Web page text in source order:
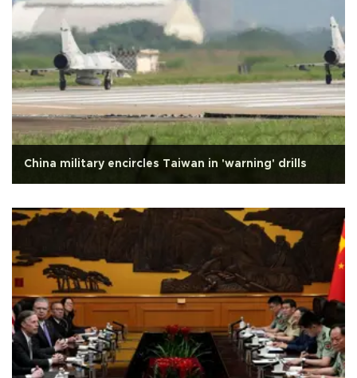
China military encircles Taiwan in 'warning' drills